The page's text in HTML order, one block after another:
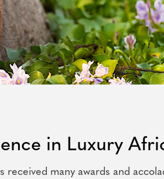
in Luxury
received many awards and